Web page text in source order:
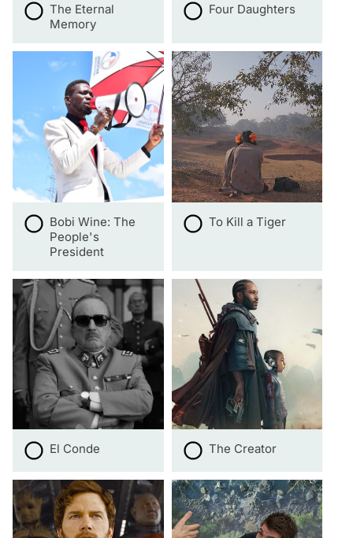
The Eternal
Memory
Four Daughters
Bobi Wine: The
People's
President
To Kill a Tiger
El Conde The Creator